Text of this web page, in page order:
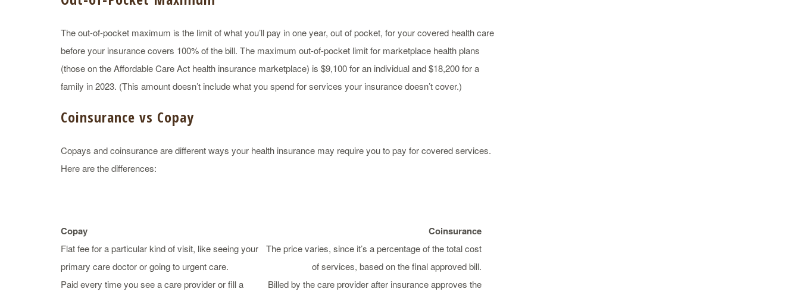
The out-of-pocket maximum is the limit of what you’ll pay in one year, out of pocket, for your covered health care
before your insurance covers 100% of the bill. The maximum out-of-pocket limit for marketplace health plans
(those on the Affordable Care Act health insurance marketplace) is $9,100 for an individual and $18,200 for a
family in 2023. (This amount doesn’t include what you spend for services your insurance doesn’t cover.)
Coinsurance vs Copay
Copays and coinsurance are different ways your health insurance may require you to pay for covered services.
Here are the differences:
Copay Coinsurance
Flat fee for a particular kind of visit, like seeing your
primary care doctor or going to urgent care.
The price varies, since it’s a percentage of the total cost
of services, based on the final approved bill.
Paid every time you see a care provider or fill a
Billed by the care provider after insurance approves the